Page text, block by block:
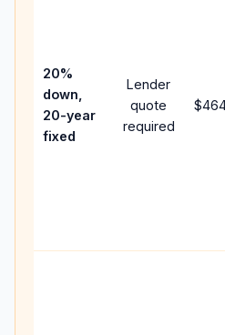
20%
down,
20-year
fixed
Lender
quote
required